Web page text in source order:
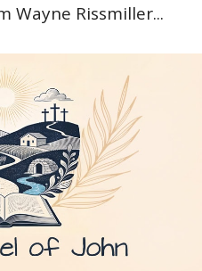
Wayne Rissmiller...